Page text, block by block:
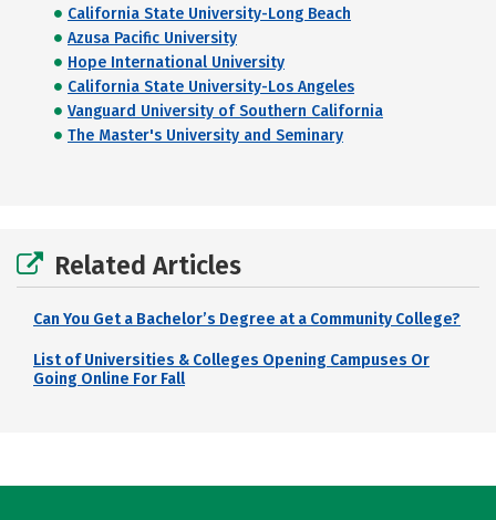
California State University-Long Beach
Azusa Pacific University
Hope International University
California State University-Los Angeles
Vanguard University of Southern California
The Master's University and Seminary
Related Articles
Can You Get a Bachelor’s Degree at a Community College?
List of Universities & Colleges Opening Campuses Or
Going Online For Fall